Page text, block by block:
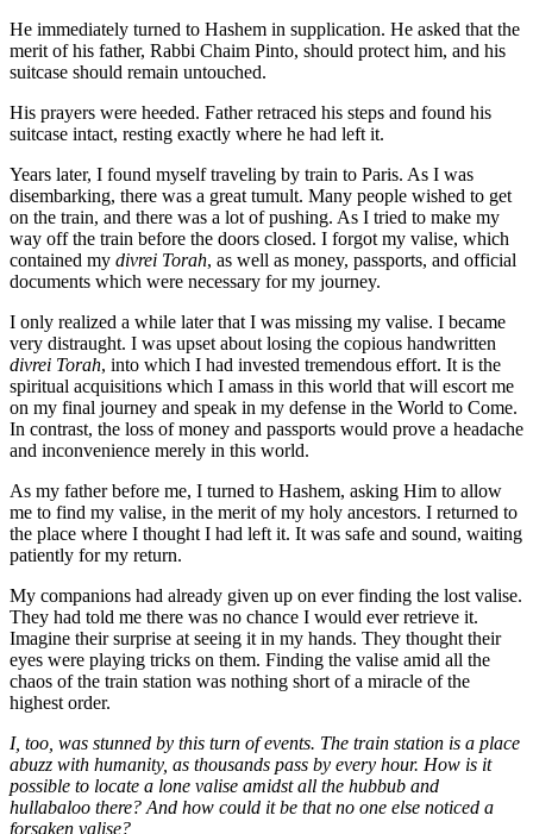
He immediately turned to Hashem in supplication. He asked that the
merit of his father, Rabbi Chaim Pinto, should protect him, and his
suitcase should remain untouched.
His prayers were heeded. Father retraced his steps and found his
suitcase intact, resting exactly where he had left it.
Years later, I found myself traveling by train to Paris. As I was
disembarking, there was a great tumult. Many people wished to get
on the train, and there was a lot of pushing. As I tried to make my
way off the train before the doors closed. I forgot my valise, which
contained my divrei Torah, as well as money, passports, and official
documents which were necessary for my journey.
I only realized a while later that I was missing my valise. I became
very distraught. I was upset about losing the copious handwritten
divrei Torah, into which I had invested tremendous effort. It is the
spiritual acquisitions which I amass in this world that will escort me
on my final journey and speak in my defense in the World to Come.
In contrast, the loss of money and passports would prove a headache
and inconvenience merely in this world.
As my father before me, I turned to Hashem, asking Him to allow
me to find my valise, in the merit of my holy ancestors. I returned to
the place where I thought I had left it. It was safe and sound, waiting
patiently for my return.
My companions had already given up on ever finding the lost valise.
They had told me there was no chance I would ever retrieve it.
Imagine their surprise at seeing it in my hands. They thought their
eyes were playing tricks on them. Finding the valise amid all the
chaos of the train station was nothing short of a miracle of the
highest order.
I, too, was stunned by this turn of events. The train station is a place
abuzz with humanity, as thousands pass by every hour. How is it
possible to locate a lone valise amidst all the hubbub and
hullabaloo there? And how could it be that no one else noticed a
forsaken valise?